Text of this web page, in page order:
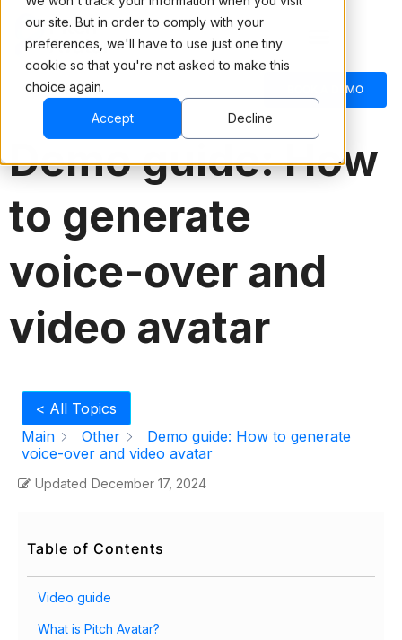
our site. But in order to comply with your
preferences, we'll have to use just one tiny
cookie so that you're not asked to make this
choice again.
Accept Decline
BOOK A DEMO
English
Demo guide: How
to generate
voice-over and
video avatar
< All Topics
Main
Other
Demo guide: How to generate
voice-over and video avatar
Updated December 17, 2024
Table of Contents
Video guide
What is Pitch Avatar?